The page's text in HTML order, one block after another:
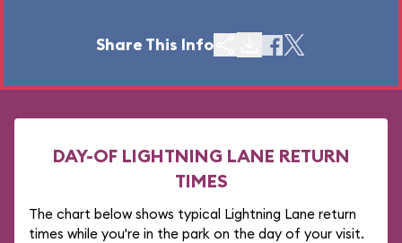
Share This Info
DAY-OF LIGHTNING LANE RETURN
TIMES
The chart below shows typical Lightning Lane return
times while you're in the park on the day of your visit.